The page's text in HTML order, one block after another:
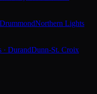
Northern Lights
· DurandDunn-St. Croix